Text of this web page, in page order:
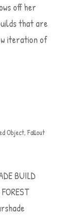
off her
that are
iteration of
Object, Fallout
BUILD